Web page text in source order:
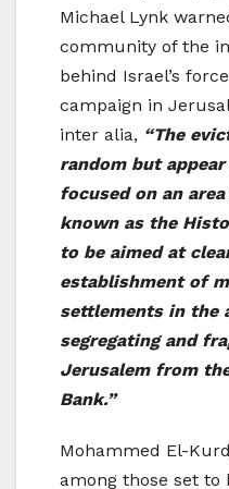
Michael Lynk
community of the
behind Israel’s
campaign in
inter alia, “The
random but
focused on an
known as the
to be aimed at
establishment of
settlements in the
segregating and
Jerusalem from
Bank.”
Mohammed El-
among those set